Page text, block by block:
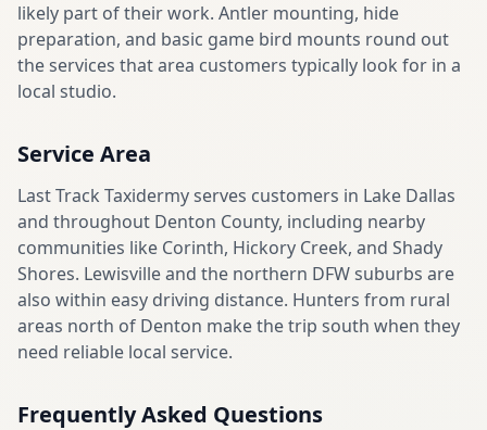
likely part of their work. Antler mounting, hide
preparation, and basic game bird mounts round out
the services that area customers typically look for in a
local studio.
Service Area
Last Track Taxidermy serves customers in Lake Dallas
and throughout Denton County, including nearby
communities like Corinth, Hickory Creek, and Shady
Shores. Lewisville and the northern DFW suburbs are
also within easy driving distance. Hunters from rural
areas north of Denton make the trip south when they
need reliable local service.
Frequently Asked Questions